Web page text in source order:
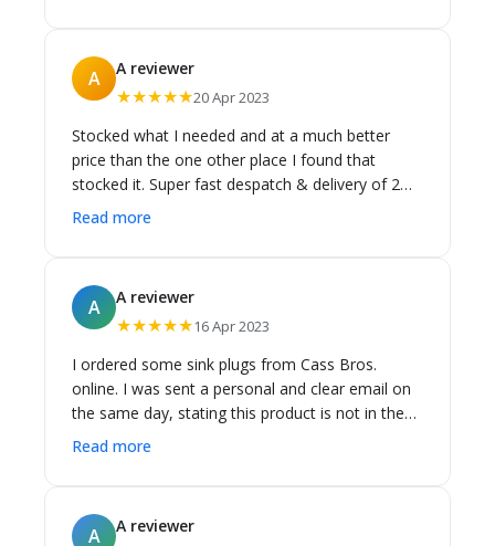
A A reviewer
★★★★★20 Apr 2023
Stocked what I needed and at a much better
price than the one other place I found that
stocked it. Super fast despatch & delivery of 2
days to Brisbane.
Read more
A A reviewer
★★★★★16 Apr 2023
I ordered some sink plugs from Cass Bros.
online. I was sent a personal and clear email on
the same day, stating this product is not in the
warehouse, I can choose between cancelling my
pleased with their efficiency, and the delivery
was on time and delivered in perfect condition.
Read more
A A reviewer